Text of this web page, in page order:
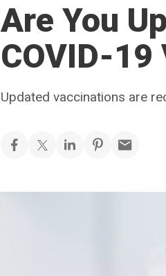
Are You
COVID-19
Updated vaccinations are